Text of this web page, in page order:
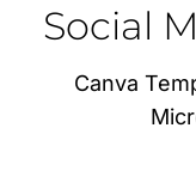
Social
Canva